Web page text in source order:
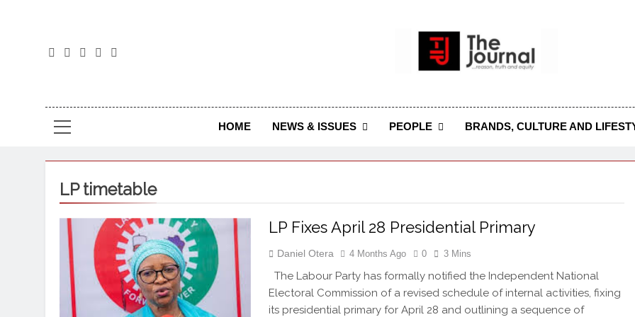
The Journal Seeks To Become The Most Reliable, First-Choice
Journal Nigeria Is A Serious
HOME NEWS & ISSUES PEOPLE BRANDS, CULTURE AND
LP timetable
LP Fixes April 28 Presidential Primary
Daniel Otera 4 Months Ago 0 3 Mins
The Labour Party has formally notified the Independent National
Electoral Commission of a revised schedule of internal activities, fixing
its presidential primary for April 28 and outlining a sequence of